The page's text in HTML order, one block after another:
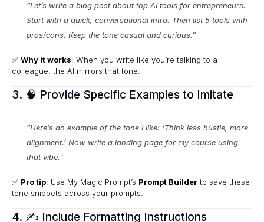
“Let’s write a blog post about top AI tools for entrepreneurs.
Start with a quick, conversational intro. Then list 5 tools with
pros/cons. Keep the tone casual and curious.”
✅ Why it works: When you write like you’re talking to a
colleague, the AI mirrors that tone.
3. 🧠 Provide Specific Examples to Imitate
“Here’s an example of the tone I like: ‘Think less hustle, more
alignment.’ Now write a landing page for my course using
that vibe.”
✅ Pro tip: Use My Magic Prompt’s Prompt Builder to save these
tone snippets across your prompts.
4. ✍️ Include Formatting Instructions